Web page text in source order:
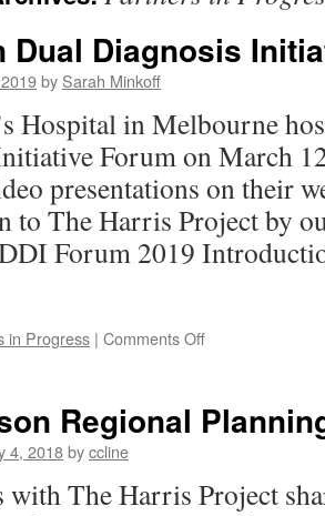
Dual Diagnosis
by Sarah Minkoff
Hospital in Melbourne
Forum on March
presentations on their
to The Harris Project by
Forum 2019
in Progress | Comments Offon
Initiative
Regional
4, 2018byccline
The Harris Project